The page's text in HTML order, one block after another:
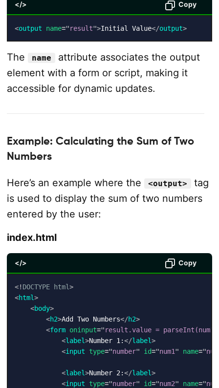
</> Copy
<output name="result">Initial Value</output>
The name
attribute associates the output
element with a form or script, making it
accessible for dynamic updates.
Example: Calculating the Sum of Two
Numbers
Here’s an example where the <output>
tag
is used to display the sum of two numbers
entered by the user:
index.html
</> Copy
<! DOCTYPE html>
<html>
<body>
<h2>Add Two Numbers</h2>
<form oninput="result.value =
<label>Number 1:</label>
<input type="number" id="num1" name="
<label>Number 2:</label>
<input type="number" id="num2" name="